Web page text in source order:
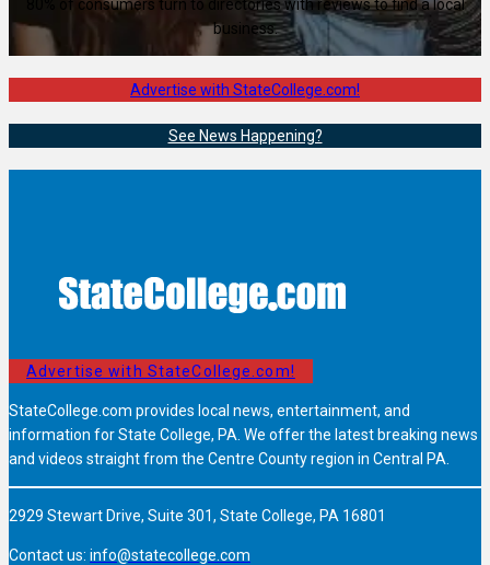
80% of consumers turn to directories with reviews to find a local
business.
Advertise with StateCollege.com!
See News Happening?
Advertise with StateCollege.com!
StateCollege.com provides local news, entertainment, and
information for State College, PA. We offer the latest breaking news
and videos straight from the Centre County region in Central PA.
2929 Stewart Drive, Suite 301, State College, PA 16801
Contact us: info@statecollege.com